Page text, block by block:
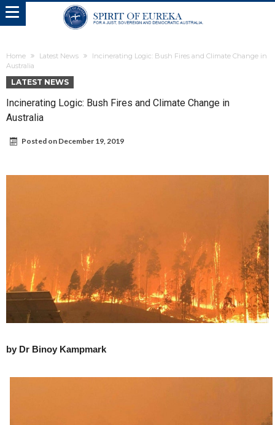
Home Latest News
Incinerating Logic: Bush Fires and Climate Change in
Australia
LATEST NEWS
Incinerating Logic: Bush Fires and Climate Change in
Australia
Posted on December 19, 2019
by Dr Binoy Kampmark